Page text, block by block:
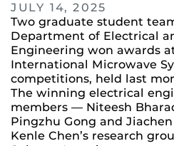
JULY 14, 2025
Two graduate student
Department of Electrical
Engineering won awards
International Microwave
competitions, held last
The winning electrical
members — Niteesh
Pingzhu Gong and
Kenle Chen’s research